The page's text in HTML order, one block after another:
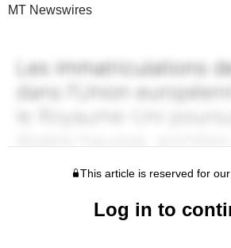
MT Newswires
This article is reserved for
Log in to